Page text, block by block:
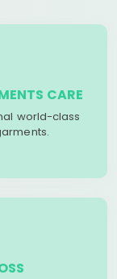
CARE
world-class